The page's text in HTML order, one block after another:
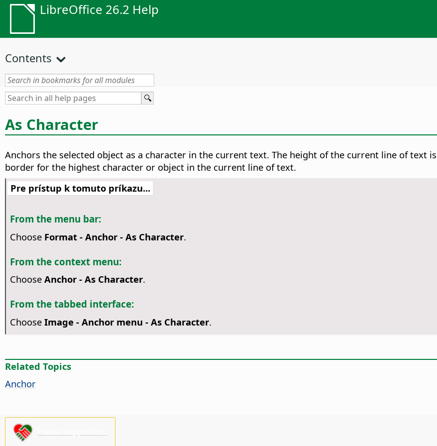
LibreOffice 26.2 Help
Contents
As Character
Anchors the selected object as a character in the current text. The height of the current line of text
border for the highest character or object in the current line of text.
Pre prístup k tomuto príkazu...
From the menu bar:
Choose Format - Anchor - As Character.
From the context menu:
Choose Anchor - As Character.
From the tabbed interface:
Choose Image - Anchor menu - As Character.
Related Topics
Anchor